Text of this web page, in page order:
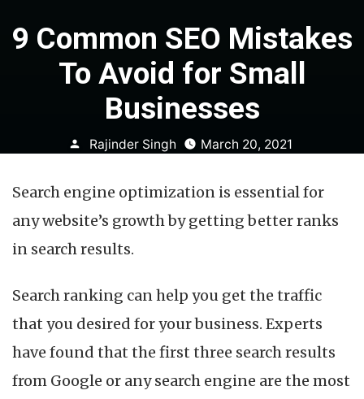
9 Common SEO Mistakes
To Avoid for Small
Businesses
Posted
Rajinder Singh March 20, 2021
Search engine optimization is essential for
any website’s growth by getting better ranks
in search results.
Search ranking can help you get the traffic
that you desired for your business. Experts
have found that the first three search results
from Google or any search engine are the most